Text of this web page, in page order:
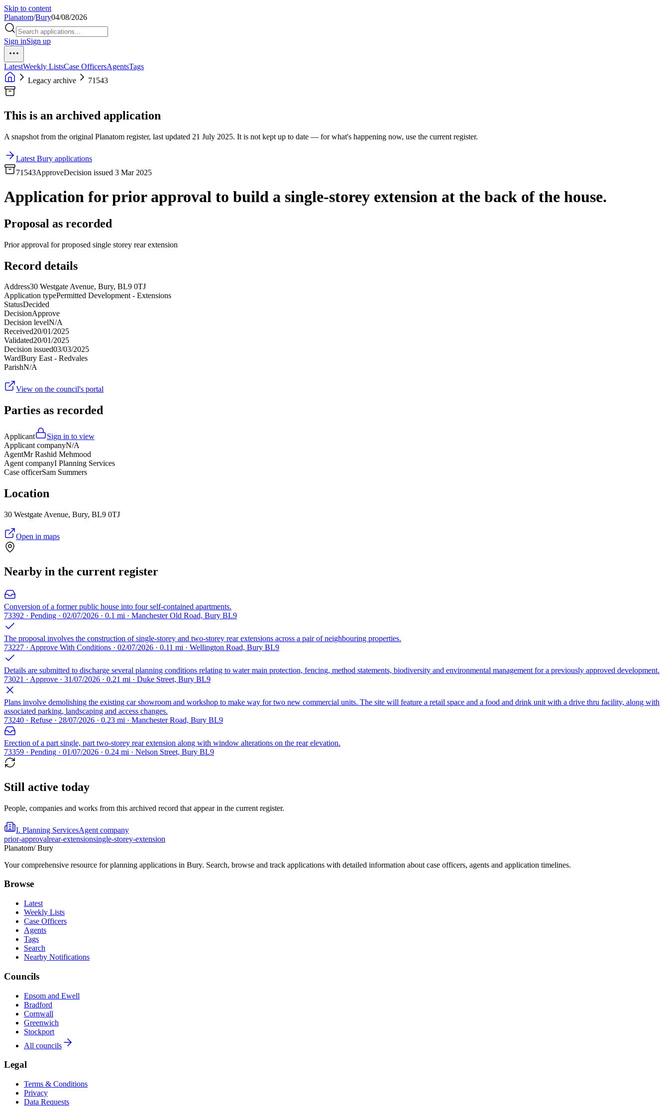
Skip to content
Planatom/Bury04/08/2026
Sign inSign up
LatestWeekly ListsCase OfficersAgentsTags
Legacy archive
71543
This is an archived application
A snapshot from the original Planatom register, last updated 21 July 2025. It is not kept up to date — for what's happening now, use the current register.
Latest Bury applications
71543ApproveDecision issued 3 Mar 2025
Application for prior approval to build a single-storey extension at the back of the house.
Proposal as recorded
Prior approval for proposed single storey rear extension
Record details
Address30 Westgate Avenue, Bury, BL9 0TJ
Application typePermitted Development - Extensions
StatusDecided
DecisionApprove
Decision levelN/A
Received20/01/2025
Validated20/01/2025
Decision issued03/03/2025
WardBury East - Redvales
ParishN/A
View on the council's portal
Parties as recorded
Applicant
Sign in to view
Applicant companyN/A
AgentMr Rashid Mehmood
Agent companyI Planning Services
Case officerSam Summers
Location
30 Westgate Avenue, Bury, BL9 0TJ
Open in maps
Nearby in the current register
Conversion of a former public house into four self-contained apartments.
73392 · Pending · 02/07/2026 · 0.1 mi · Manchester Old Road, Bury BL9
The proposal involves the construction of single-storey and two-storey rear extensions across a pair of neighbouring properties.
73227 · Approve With Conditions · 02/07/2026 · 0.11 mi · Wellington Road, Bury BL9
Details are submitted to discharge several planning conditions relating to water main protection, fencing, method statements, biodiversity and environmental management for a previously approved development.
73021 · Approve · 31/07/2026 · 0.21 mi · Duke Street, Bury BL9
Plans involve demolishing the existing car showroom and workshop to make way for two new commercial units. The site will feature a retail space and a food and drink unit with a drive thru facility, along with
associated parking, landscaping and access changes.
73240 · Refuse · 28/07/2026 · 0.23 mi · Manchester Road, Bury BL9
Erection of a part single, part two-storey rear extension along with window alterations on the rear elevation.
73359 · Pending · 01/07/2026 · 0.24 mi · Nelson Street, Bury BL9
Still active today
People, companies and works from this archived record that appear in the current register.
I. Planning ServicesAgent company
prior-approvalrear-extensionsingle-storey-extension
Planatom/ Bury
Your comprehensive resource for planning applications in Bury. Search, browse and track applications with detailed information about case officers, agents and application timelines.
Browse
Latest
Weekly Lists
Case Officers
Agents
Tags
Search
Nearby Notifications
Councils
Epsom and Ewell
Bradford
Cornwall
Greenwich
Stockport
All councils
Legal
Terms & Conditions
Privacy
Data Requests